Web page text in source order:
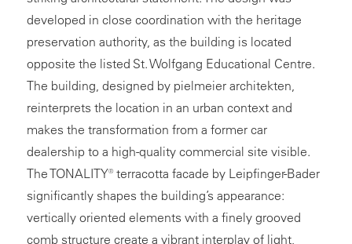
developed in close coordination with the heritage
preservation authority, as the building is located
opposite the listed St. Wolfgang Educational Centre.
The building, designed by pielmeier architekten,
reinterprets the location in an urban context and
makes the transformation from a former car
dealership to a high-quality commercial site visible.
The TONALITY® terracotta facade by Leipfinger-Bader
significantly shapes the building’s appearance:
vertically oriented elements with a finely grooved
comb structure create a vibrant interplay of light,